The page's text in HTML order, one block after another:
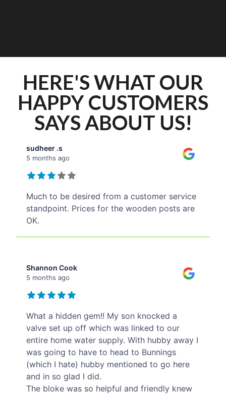
HERE'S WHAT OUR
HAPPY CUSTOMERS
SAYS ABOUT US!
sudheer .s
5 months ago
Much to be desired from a customer service
standpoint. Prices for the wooden posts are
OK.
Shannon Cook
5 months ago
What a hidden gem!! My son knocked a
valve set up off which was linked to our
entire home water supply. With hubby away I
was going to have to head to Bunnings
(which I hate) hubby mentioned to go here
and in so glad I did.
The bloke was so helpful and friendly knew